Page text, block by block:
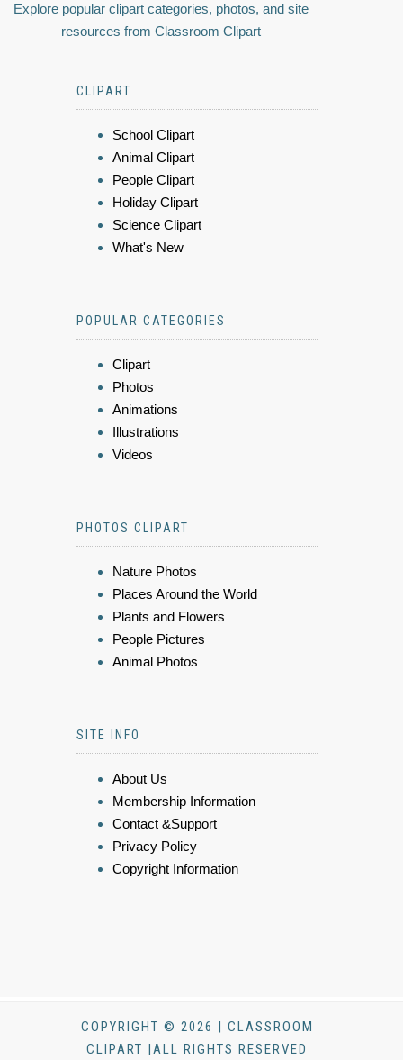
Explore popular clipart categories, photos, and site
resources from Classroom Clipart
CLIPART
School Clipart
Animal Clipart
People Clipart
Holiday Clipart
Science Clipart
What's New
POPULAR CATEGORIES
Clipart
Photos
Animations
Illustrations
Videos
PHOTOS CLIPART
Nature Photos
Places Around the World
Plants and Flowers
People Pictures
Animal Photos
SITE INFO
About Us
Membership Information
Contact &Support
Privacy Policy
Copyright Information
COPYRIGHT © 2026 | CLASSROOM
CLIPART |ALL RIGHTS RESERVED